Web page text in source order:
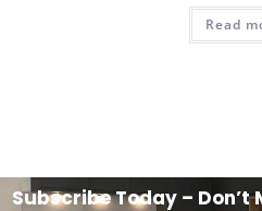
Read
Subscribe Today – Don’t